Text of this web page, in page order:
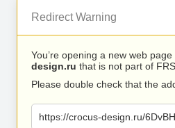
Redirect Warning
You’re opening a new web
design.ru that is not part of FRS.
Please double check that the
https://crocus-design.ru/